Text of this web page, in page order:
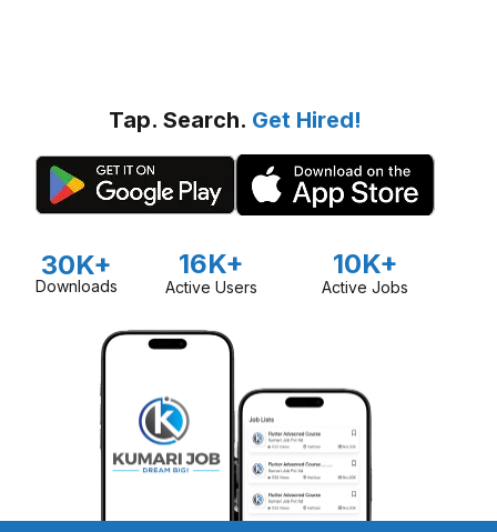
Tap. Search. Get Hired!
30K+
Downloads
16K+
Active Users
10K+
Active Jobs